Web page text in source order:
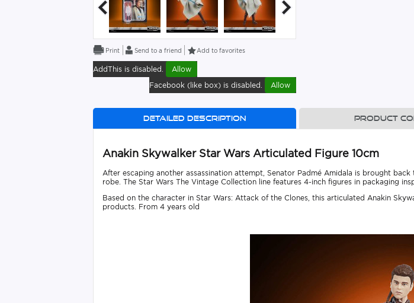
Send to a friend Add to favorites
AddThis is disabled.
Allow
Facebook (like box) is disabled.
Allow
Detailed description Product
Anakin Skywalker Star Wars Articulated Figure 10cm
After escaping another assassination attempt, Senator Padmé Amidala is brought
robe. The Star Wars The Vintage Collection line features 4-inch figures in packaging
Based on the character in Star Wars: Attack of the Clones, this articulated Anakin
products. From 4 years old